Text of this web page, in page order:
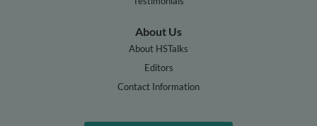
About Us
About HSTalks
Editors
Contact Information